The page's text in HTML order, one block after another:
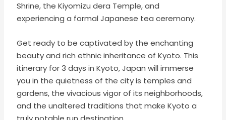
Shrine, the Kiyomizu dera Temple, and
experiencing a formal Japanese tea ceremony.
Get ready to be captivated by the enchanting
beauty and rich ethnic inheritance of Kyoto. This
itinerary for 3 days in Kyoto, Japan will immerse
you in the quietness of the city is temples and
gardens, the vivacious vigor of its neighborhoods,
and the unaltered traditions that make Kyoto a